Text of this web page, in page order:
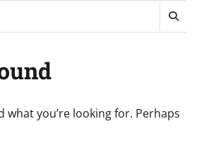
what you’re looking for. Perhaps